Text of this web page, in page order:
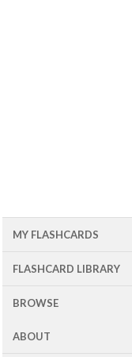
MY FLASHCARDS
FLASHCARD LIBRARY
BROWSE
ABOUT